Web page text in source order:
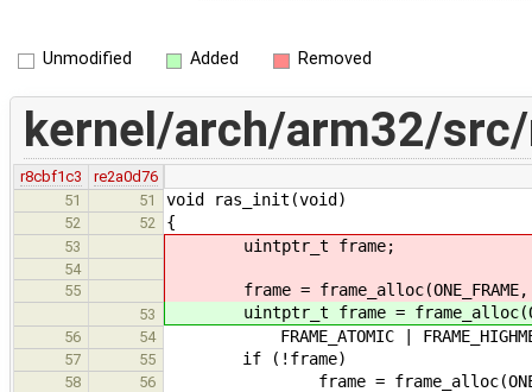
Unmodified Added Removed
kernel/arch/arm32/
r8cbf1c3
re2a0d76
51
51 void ras_init(void)
52 52 {
53 uintptr_t frame;
54
55
frame = frame_alloc(ONE_FRAME,
53 uintptr_t frame =
56 54 FRAME_ATOMIC |
57 55 if (!frame)
58 56 frame =